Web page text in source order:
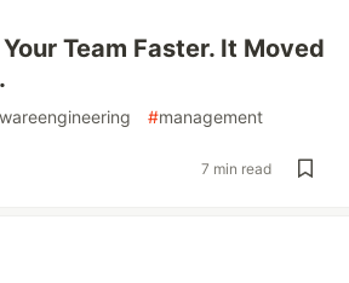
Team Faster. It Moved
#management
7 min read